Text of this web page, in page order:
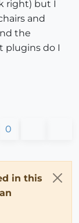
right) but I
and
the
plugins do I
0
in this